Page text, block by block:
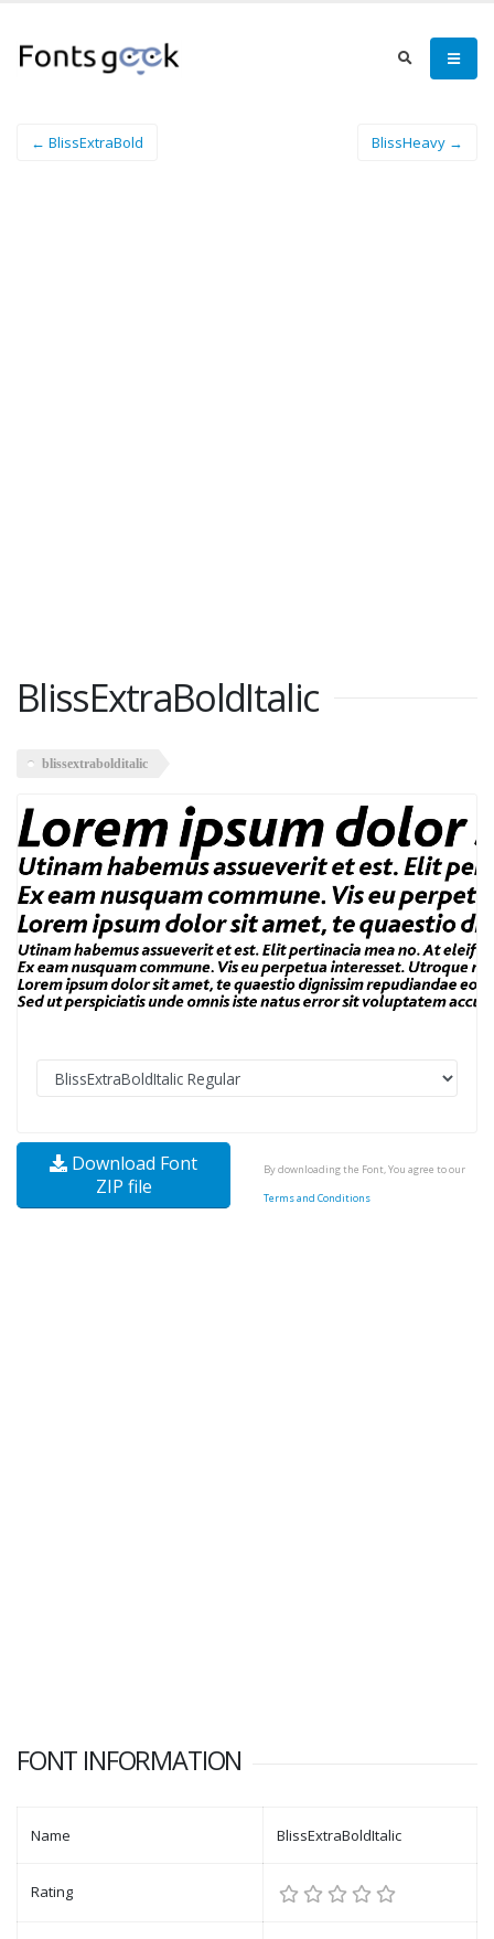
← BlissExtraBold BlissHeavy →
BlissExtraBoldItalic
blissextrabolditalic
Download Font
ZIP file
By downloading the Font, You agree to our
Terms and Conditions
FONT INFORMATION
Name BlissExtraBoldItalic
Rating